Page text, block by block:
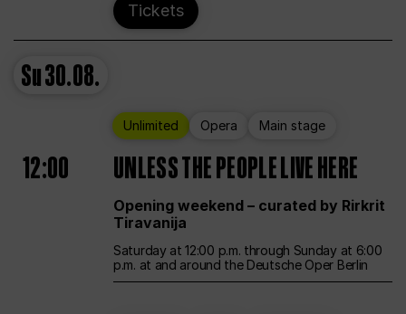
Tickets
Su30.08.
Unlimited Opera Main stage
12:00 UNLESS THE PEOPLE LIVE HERE
Opening weekend – curated by Rirkrit
Tiravanija
Saturday at 12:00 p.m. through Sunday at 6:00
p.m. at and around the Deutsche Oper Berlin